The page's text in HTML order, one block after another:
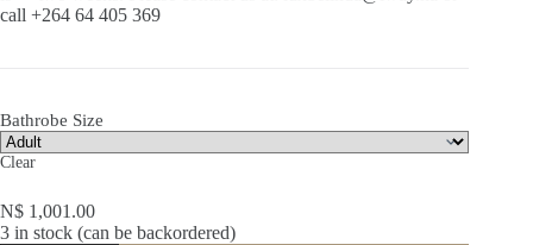
call +264 64 405 369
Bathrobe Size
Clear
N$ 1,001.00
3 in stock (can be backordered)